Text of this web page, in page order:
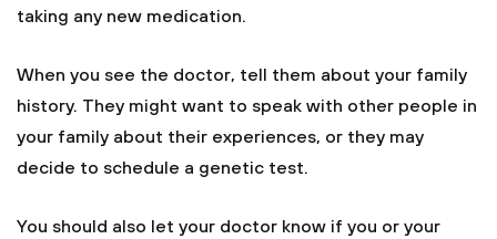
taking any new medication.
When you see the doctor, tell them about your family
history. They might want to speak with other people in
your family about their experiences, or they may
decide to schedule a genetic test.
You should also let your doctor know if you or your